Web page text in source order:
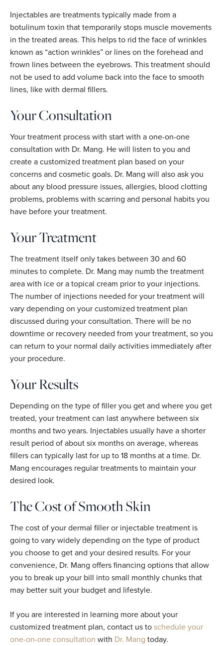
Injectables are treatments typically made from a
botulinum toxin that temporarily stops muscle movements
in the treated areas. This helps to rid the face of wrinkles
known as “action wrinkles” or lines on the forehead and
frown lines between the eyebrows. This treatment should
not be used to add volume back into the face to smooth
lines, like with dermal fillers.
Your Consultation
Your treatment process with start with a one-on-one
consultation with Dr. Mang. He will listen to you and
create a customized treatment plan based on your
concerns and cosmetic goals. Dr. Mang will also ask you
about any blood pressure issues, allergies, blood clotting
problems, problems with scarring and personal habits you
have before your treatment.
Your Treatment
The treatment itself only takes between 30 and 60
minutes to complete. Dr. Mang may numb the treatment
area with ice or a topical cream prior to your injections.
The number of injections needed for your treatment will
vary depending on your customized treatment plan
discussed during your consultation. There will be no
downtime or recovery needed from your treatment, so you
can return to your normal daily activities immediately after
your procedure.
Your Results
Depending on the type of filler you get and where you get
treated, your treatment can last anywhere between six
months and two years. Injectables usually have a shorter
result period of about six months on average, whereas
fillers can typically last for up to 18 months at a time. Dr.
Mang encourages regular treatments to maintain your
desired look.
The Cost of Smooth Skin
The cost of your dermal filler or injectable treatment is
going to vary widely depending on the type of product
you choose to get and your desired results. For your
convenience, Dr. Mang offers financing options that allow
you to break up your bill into small monthly chunks that
may better suit your budget and lifestyle.
If you are interested in learning more about your
customized treatment plan, contact us toschedule your
one-on-one consultation with Dr. Mang today.